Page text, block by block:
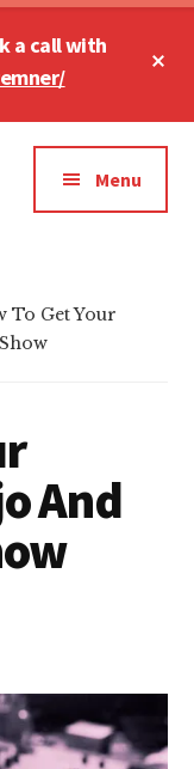
a call with
Menu
To Get Your
And